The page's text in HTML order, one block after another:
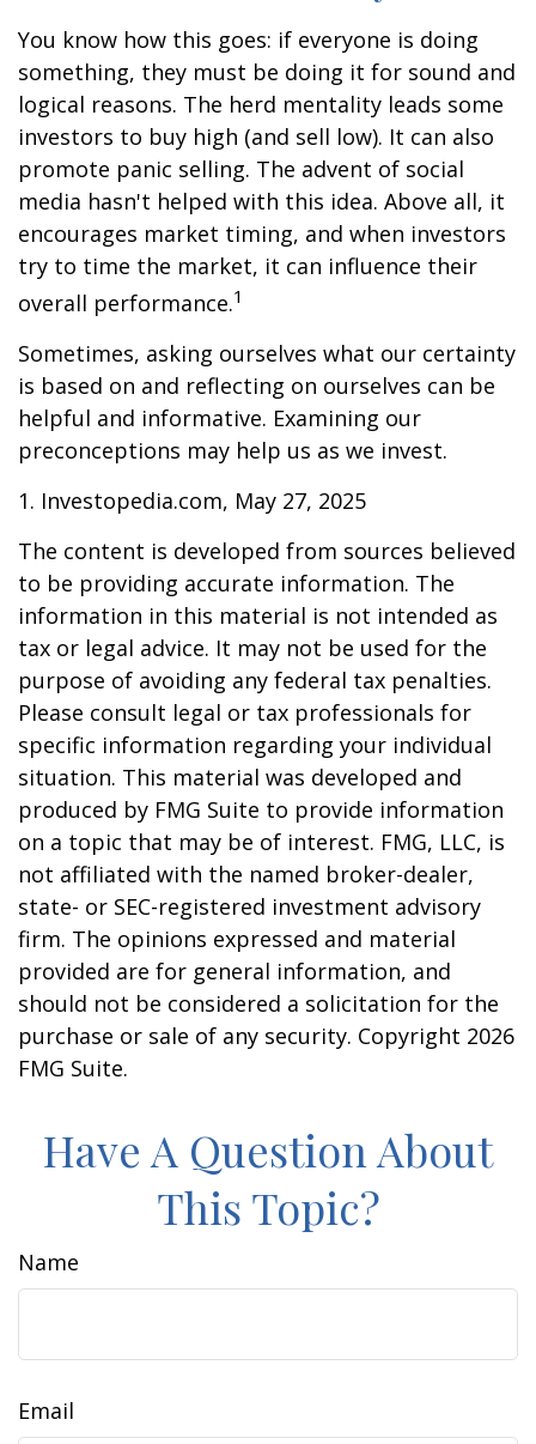
You know how this goes: if everyone is doing
something, they must be doing it for sound and
logical reasons. The herd mentality leads some
investors to buy high (and sell low). It can also
promote panic selling. The advent of social
media hasn't helped with this idea. Above all, it
encourages market timing, and when investors
try to time the market, it can influence their
overall performance.1
Sometimes, asking ourselves what our certainty
is based on and reflecting on ourselves can be
helpful and informative. Examining our
preconceptions may help us as we invest.
1. Investopedia.com, May 27, 2025
The content is developed from sources believed
to be providing accurate information. The
information in this material is not intended as
tax or legal advice. It may not be used for the
purpose of avoiding any federal tax penalties.
Please consult legal or tax professionals for
specific information regarding your individual
situation. This material was developed and
produced by FMG Suite to provide information
on a topic that may be of interest. FMG, LLC, is
not affiliated with the named broker-dealer,
state- or SEC-registered investment advisory
firm. The opinions expressed and material
provided are for general information, and
should not be considered a solicitation for the
purchase or sale of any security. Copyright 2026
FMG Suite.
Have A Question About
This Topic?
Name
Email